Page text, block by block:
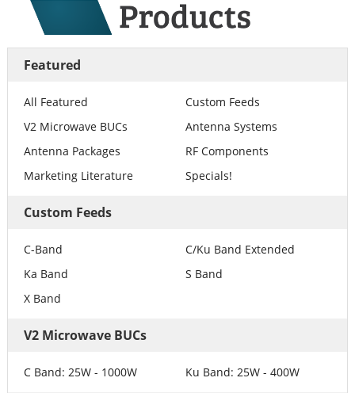
Featured
All Featured
Custom Feeds
V2 Microwave BUCs
Antenna Systems
Antenna Packages
RF Components
Marketing Literature
Specials!
Custom Feeds
C-Band
C/Ku Band Extended
Ka Band
S Band
X Band
V2 Microwave BUCs
C Band: 25W - 1000W Ku Band: 25W - 400W